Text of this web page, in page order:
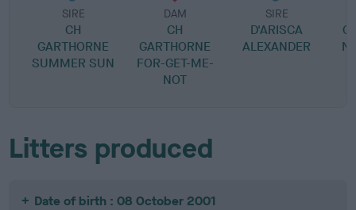
SIRE
CH
GARTHORNE
SUMMER SUN
DAM
CH
GARTHORNE
FOR-GET-ME-
NOT
SIRE
D'ARISCA
ALEXANDER
Litters produced
Date of birth : 08 October 2001